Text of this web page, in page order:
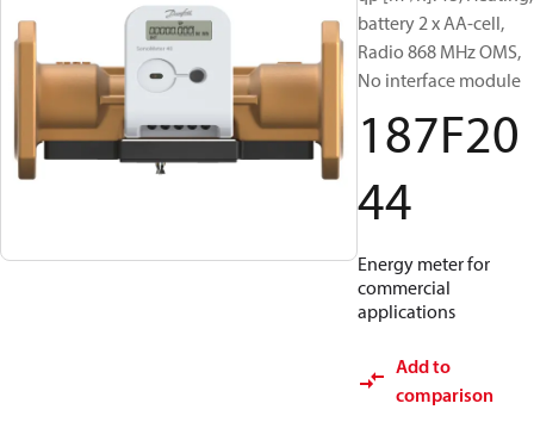
battery 2 x AA-cell,
Radio 868 MHz OMS,
No interface module
187F20
44
Energy meter for
commercial
applications
Add to
comparison